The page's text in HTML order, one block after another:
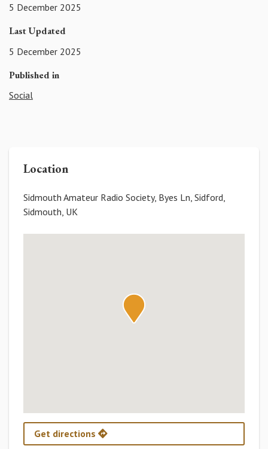
5 December 2025
Last Updated
5 December 2025
Published in
Social
Location
Sidmouth Amateur Radio Society, Byes Ln, Sidford,
Sidmouth, UK
Get directions